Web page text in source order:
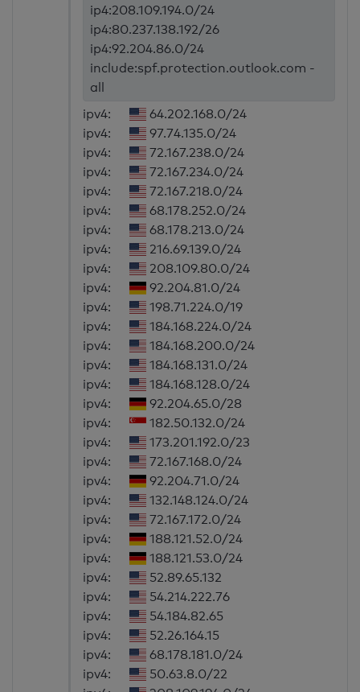
ip4:208.109.194.0/24
ip4:80.237.138.192/26
ip4:92.204.86.0/24
include:spf.protection.outlook.com -
all
ipv4:
64.202.168.0/24
ipv4:
97.74.135.0/24
ipv4:
72.167.238.0/24
ipv4:
72.167.234.0/24
ipv4:
72.167.218.0/24
ipv4:
68.178.252.0/24
ipv4:
68.178.213.0/24
ipv4:
216.69.139.0/24
ipv4:
208.109.80.0/24
ipv4:
92.204.81.0/24
ipv4:
198.71.224.0/19
ipv4:
184.168.224.0/24
ipv4:
184.168.200.0/24
ipv4:
184.168.131.0/24
ipv4:
184.168.128.0/24
ipv4:
92.204.65.0/28
ipv4:
182.50.132.0/24
ipv4:
173.201.192.0/23
ipv4:
72.167.168.0/24
ipv4:
92.204.71.0/24
ipv4:
132.148.124.0/24
ipv4:
72.167.172.0/24
ipv4:
188.121.52.0/24
ipv4:
188.121.53.0/24
ipv4:
52.89.65.132
ipv4:
54.214.222.76
ipv4:
54.184.82.65
ipv4:
52.26.164.15
ipv4:
68.178.181.0/24
ipv4:
50.63.8.0/22